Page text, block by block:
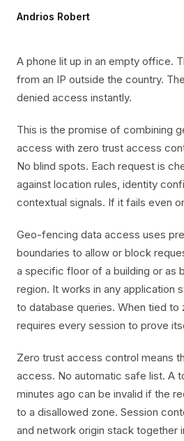
Andrios Robert
A phone lit up in an empty office.
from an IP outside the country.
denied access instantly.
This is the promise of combining
access with zero trust access
No blind spots. Each request is
against location rules, identity
contextual signals. If it fails even
Geo-fencing data access uses
boundaries to allow or block
a specific floor of a building or as
region. It works in any application
to database queries. When tied to
requires every session to prove
Zero trust access control means
access. No automatic safe list. A
minutes ago can be invalid if the
to a disallowed zone. Session
and network origin stack together